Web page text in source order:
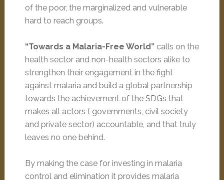
of the poor, the marginalized and vulnerable
hard to reach groups.
“Towards a Malaria-Free World”calls on the
health sector and non-health sectors alike to
strengthen their engagement in the fight
against malaria and build a global partnership
towards the achievement of the SDGs that
makes all actors ( governments, civil society
and private sector) accountable, and that truly
leaves no one behind.
By making the case for investing in malaria
control and elimination it provides malaria